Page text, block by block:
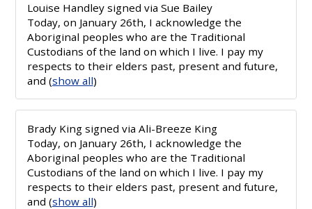
Louise Handleysigned via Sue Bailey
Today, on January 26th, I acknowledge the
Aboriginal peoples who are the Traditional
Custodians of the land on which I live. I pay my
respects to their elders past, present and future,
and (show all)
Brady Kingsigned via Ali-Breeze King
Today, on January 26th, I acknowledge the
Aboriginal peoples who are the Traditional
Custodians of the land on which I live. I pay my
respects to their elders past, present and future,
and (show all)